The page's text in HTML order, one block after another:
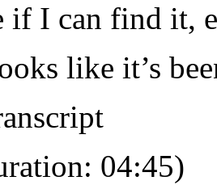
if I can find it,
like it’s
04:45)